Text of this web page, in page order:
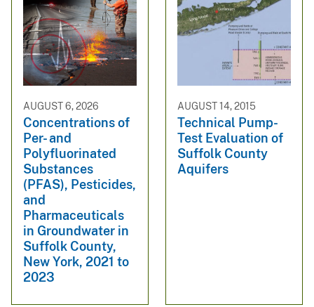
AUGUST 6, 2026
Concentrations of
Per- and
Polyfluorinated
Substances
(PFAS), Pesticides,
and
Pharmaceuticals
in Groundwater in
Suffolk County,
New York, 2021 to
2023
AUGUST 14, 2015
Technical Pump-
Test Evaluation of
Suffolk County
Aquifers